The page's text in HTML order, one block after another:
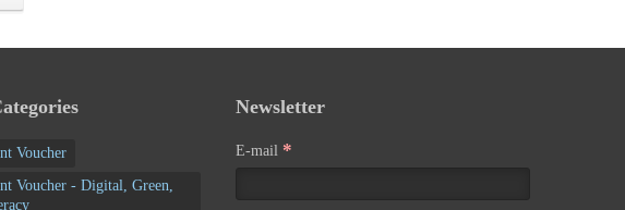
Voucher
Voucher - Digital, Green,
Newsletter
E-mail *